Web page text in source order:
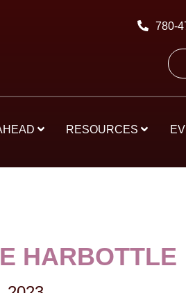
780-
RESOURCES
HARBOTTLE